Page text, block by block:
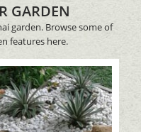
GARDEN
garden. Browse some of
features here.